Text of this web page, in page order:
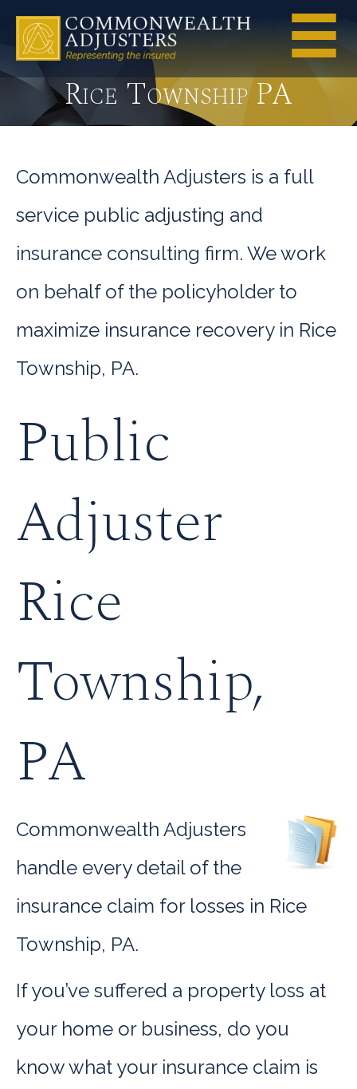
Rice Township PA
Commonwealth Adjusters is a full
service public adjusting and
insurance consulting firm. We work
on behalf of the policyholder to
maximize insurance recovery in Rice
Township, PA.
Public
Adjuster
Rice
Township,
PA
Commonwealth Adjusters
handle every detail of the
insurance claim for losses in Rice
Township, PA.
If you’ve suffered a property loss at
your home or business, do you
know what your insurance claim is